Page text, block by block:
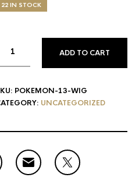
22 IN STOCK
ADD TO CART
POKEMON-13-WIG
UNCATEGORIZED